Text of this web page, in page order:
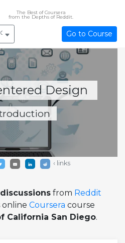
The Best of Coursera
from the Depths of Reddit.
Go to Course
Design
‹ links
from Reddit
Coursera course
California San Diego.